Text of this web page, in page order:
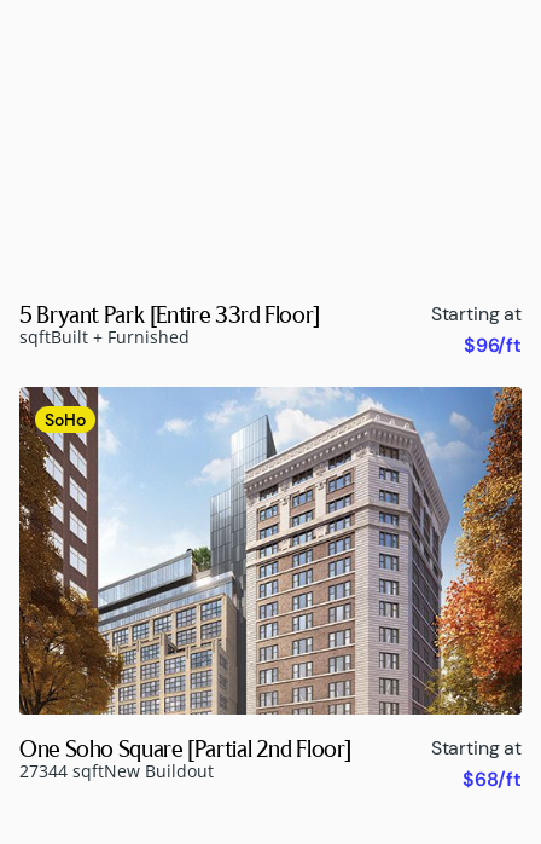
5 Bryant Park [Entire 33rd Floor]
sqftBuilt + Furnished
Starting at
$96/ft
SoHo
One Soho Square [Partial 2nd Floor]
27344 sqftNew Buildout
Starting at
$68/ft